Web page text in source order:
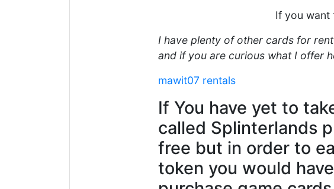
If you want
I have plenty of other cards for
and if you are curious what I offer
mawit07 rentals
If You have yet to
called Splinterlands
free but in order to
token you would